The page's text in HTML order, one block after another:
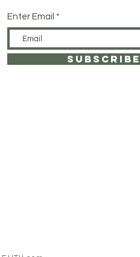
Enter Email
SUBSCRIBE